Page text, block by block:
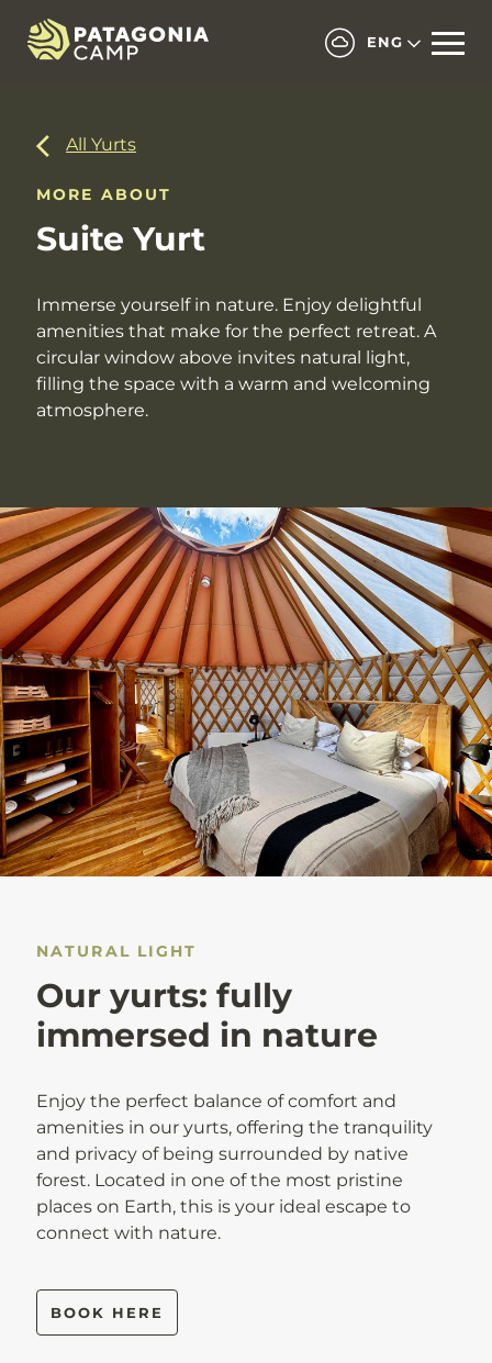
ENG
All Yurts
MORE ABOUT
Suite Yurt
Immerse yourself in nature. Enjoy delightful
amenities that make for the perfect retreat. A
circular window above invites natural light,
filling the space with a warm and welcoming
atmosphere.
NATURAL LIGHT
Our yurts: fully
immersed in nature
Enjoy the perfect balance of comfort and
amenities in our yurts, offering the tranquility
and privacy of being surrounded by native
forest. Located in one of the most pristine
places on Earth, this is your ideal escape to
connect with nature.
BOOK HERE